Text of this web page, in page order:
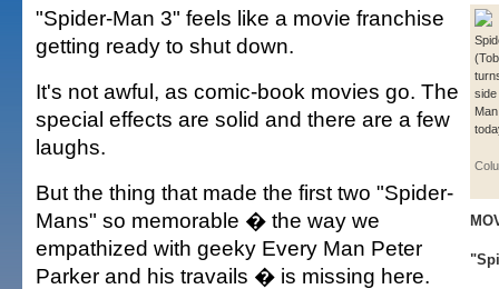
side
"Spider-Man 3" feels like a movie franchise
getting ready to shut down.
It's not awful, as comic-book movies go. The
special effects are solid and there are a few
laughs.
But the thing that made the first two "Spider-
Mans" so memorable � the way we
empathized with geeky Every Man Peter
Parker and his travails � is missing here.